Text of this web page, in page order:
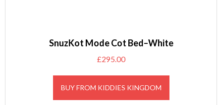
SnuzKot Mode Cot Bed–White
£295.00
BUY FROM KIDDIES KINGDOM